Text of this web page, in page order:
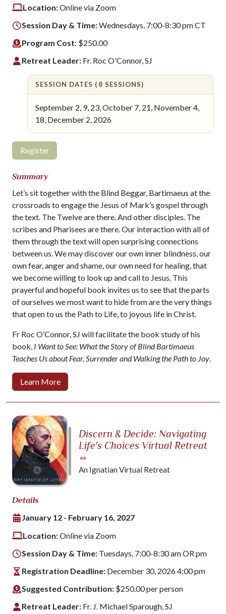
Location:Online via Zoom
Session Day & Time:Wednesdays, 7:00-8:30 pm CT
Program Cost: $250.00
Retreat Leader: Fr. Roc O'Connor, SJ
SESSION DATES (8 SESSIONS)
September 2, 9, 23, October 7, 21, November 4,
18, December 2, 2026
Register
Summary
Let’s sit together with the Blind Beggar, Bartimaeus at the
crossroads to engage the Jesus of Mark’s gospel through
the text. The Twelve are there. And other disciples. The
scribes and Pharisees are there. Our interaction with all of
them through the text will open surprising connections
between us. We may discover our own inner blindness, our
own fear, anger and shame, our own need for healing, that
we become willing to look up and call to Jesus. This
prayerful and hopeful book invites us to see that the parts
of ourselves we most want to hide from are the very things
that open to us the Path to Life, to joyous life in Christ.
Fr Roc O’Connor, SJ will facilitate the book study of his
book, I Want to See: What the Story of Blind Bartimaeus
Teaches Us about Fear, Surrender and Walking the Path to Joy.
Learn More
Discern & Decide: Navigating
Life's Choices Virtual Retreat
»»
An Ignatian Virtual Retreat
Details
January 12 - February 16, 2027
Location:Online via Zoom
Session Day & Time: Tuesdays, 7:00-8:30 am OR pm
Registration Deadline: December 30, 2026 4:00 pm
Suggested Contribution: $250.00 per person
Retreat Leader: Fr. J. Michael Sparough, SJ